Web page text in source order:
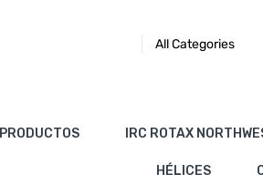
All Categories
PRODUCTOS IRC ROTAX
HÉLICES